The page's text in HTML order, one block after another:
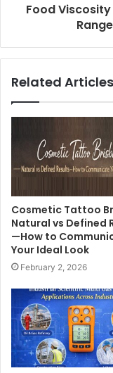
Food
Related Articles
Cosmetic Tattoo
Natural vs Defined
—How to
Your Ideal Look
February 2, 2026